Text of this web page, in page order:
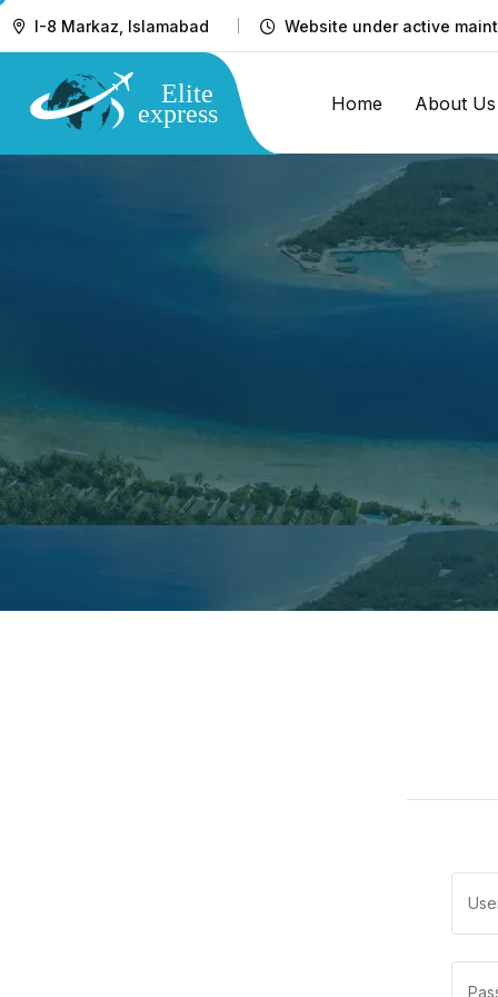
I-8 Markaz, Islamabad Website under active
Home About Us